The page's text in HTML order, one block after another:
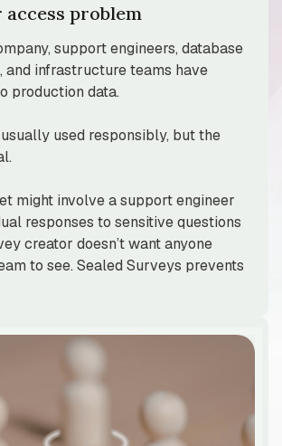
problem
support engineers, database
and infrastructure teams have
production data.
used responsibly, but the
might involve a support engineer
responses to sensitive questions
creator doesn’t want anyone
to see. Sealed Surveys prevents